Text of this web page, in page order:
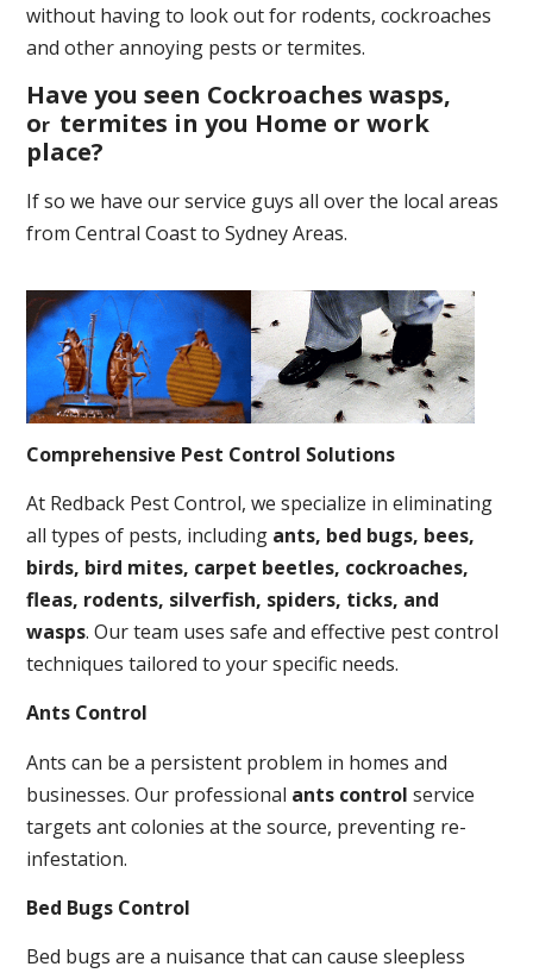
Comprehensive Pest Control Solutions
At Redback Pest Control, we specialize in eliminating
all types of pests, including ants, bed bugs, bees,
birds, bird mites, carpet beetles, cockroaches,
fleas, rodents, silverfish, spiders, ticks, and
wasps. Our team uses safe and effective pest control
techniques tailored to your specific needs.
Ants Control
Ants can be a persistent problem in homes and
businesses. Our professional ants control service
targets ant colonies at the source, preventing re-
infestation.
Bed Bugs Control
Bed bugs are a nuisance that can cause sleepless
without having to look out for rodents, cockroaches
and other annoying pests or termites.
Have you seen Cockroaches wasps,
or termites in you Home or work
place?
If so we have our service guys all over the local areas
from Central Coast to Sydney Areas.